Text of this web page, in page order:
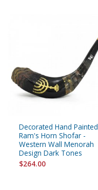
Decorated Hand Painted
Ram's Horn Shofar -
Western Wall Menorah
Design Dark Tones
$264.00